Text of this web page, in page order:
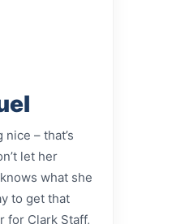
– that’s
let her
what she
to get that
for Clark Staff,